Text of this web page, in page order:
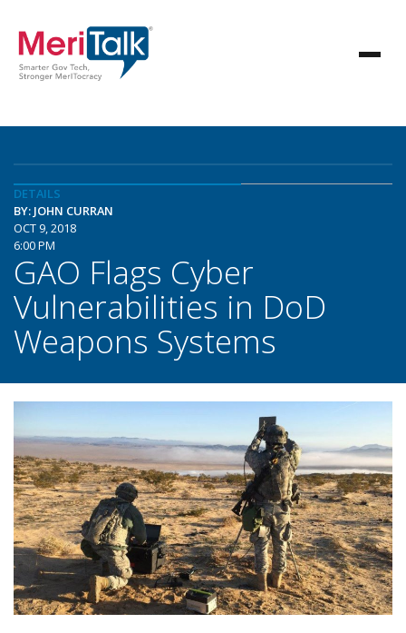
DETAILS
BY: JOHN CURRAN
OCT 9, 2018
6:00 PM
GAO Flags Cyber
Vulnerabilities in DoD
Weapons Systems